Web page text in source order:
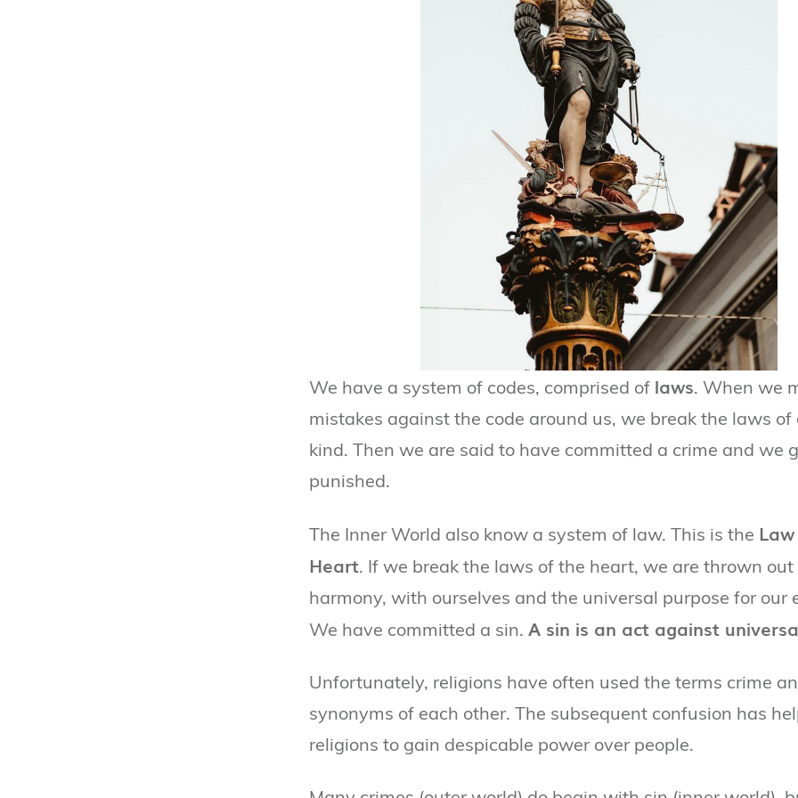
We have a system of codes, comprised of laws. When we
mistakes against the code around us, we break the laws of
kind. Then we are said to have committed a crime and we
punished.
The Inner World also know a system of law. This is the
Heart. If we break the laws of the heart, we are thrown out
harmony, with ourselves and the universal purpose for our
We have committed a sin. A sin is an act against
Unfortunately, religions have often used the terms crime
synonyms of each other. The subsequent confusion has
religions to gain despicable power over people.